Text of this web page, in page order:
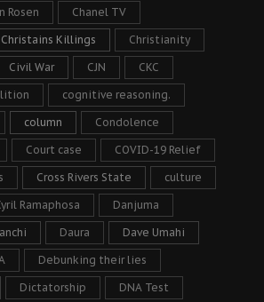
Rosen Chanel TV
Christains Killings Christianity
Civil War CJN CKC
cognitive reasoning.
column Condolence
Court case COVID-19 Relief
Cross Rivers State culture
Ramaphosa Danjuma
Daura Dave Umahi
Debunking their lies
Dictatorship DNA Test